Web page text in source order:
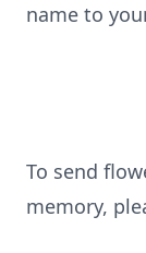
name to
To send
memory,